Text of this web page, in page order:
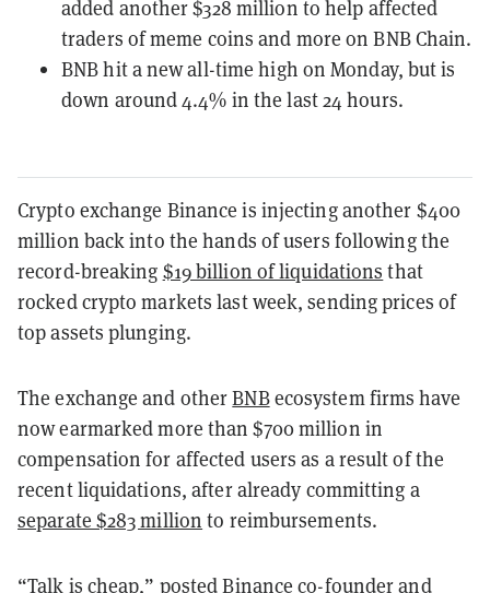
added another $328 million to help affected
traders of meme coins and more on BNB Chain.
BNB hit a new all-time high on Monday, but is
down around 4.4% in the last 24 hours.
Crypto exchange Binance is injecting another $400
million back into the hands of users following the
record-breaking $19 billion of liquidations that
rocked crypto markets last week, sending prices of
top assets plunging.
The exchange and otherBNBecosystem firms have
now earmarked more than $700 million in
compensation for affected users as a result of the
recent liquidations, after already committing a
separate $283 million to reimbursements.
“Talk is cheap,” posted Binance co-founder and